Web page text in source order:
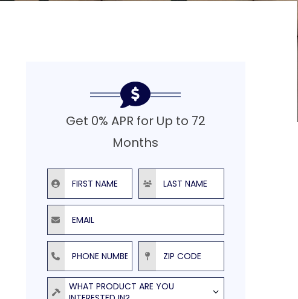
Get 0% APR for Up to 72
Months
First Name Last Name
Email
Phone Number ZIP Code
ProductWHAT PRODUCT ARE YOU